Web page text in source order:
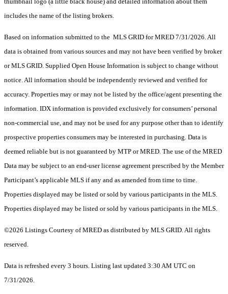
includes the name of the listing brokers.
Based on information submitted to the MLS GRID for MRED 7/31/2026. All
data is obtained from various sources and may not have been verified by broker
or MLS GRID. Supplied Open House Information is subject to change without
notice. All information should be independently reviewed and verified for
accuracy. Properties may or may not be listed by the office/agent presenting the
information. IDX information is provided exclusively for consumers’ personal
non-commercial use, and may not be used for any purpose other than to identify
prospective properties consumers may be interested in purchasing. Data is
deemed reliable but is not guaranteed by MTP or MRED. The use of the MRED
Data may be subject to an end-user license agreement prescribed by the Member
Participant’s applicable MLS if any and as amended from time to time.
Properties displayed may be listed or sold by various participants in the MLS.
Properties displayed may be listed or sold by various participants in the MLS.
©2026 Listings Courtesy of MRED as distributed by MLS GRID. All rights
reserved.
Data is refreshed every 3 hours. Listing last updated 3:30 AM UTC on
7/31/2026.